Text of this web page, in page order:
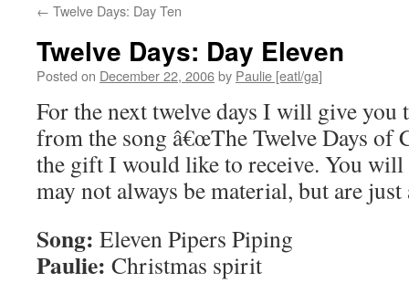
← Twelve Days: Day Ten
Twelve Days: Day Eleven
Posted on December 22, 2006by Paulie [eatl/ga]
For the next twelve days I will give you
from the song â€œThe Twelve Days of
the gift I would like to receive. You will
may not always be material, but are just
Song: Eleven Pipers Piping
Paulie: Christmas spirit